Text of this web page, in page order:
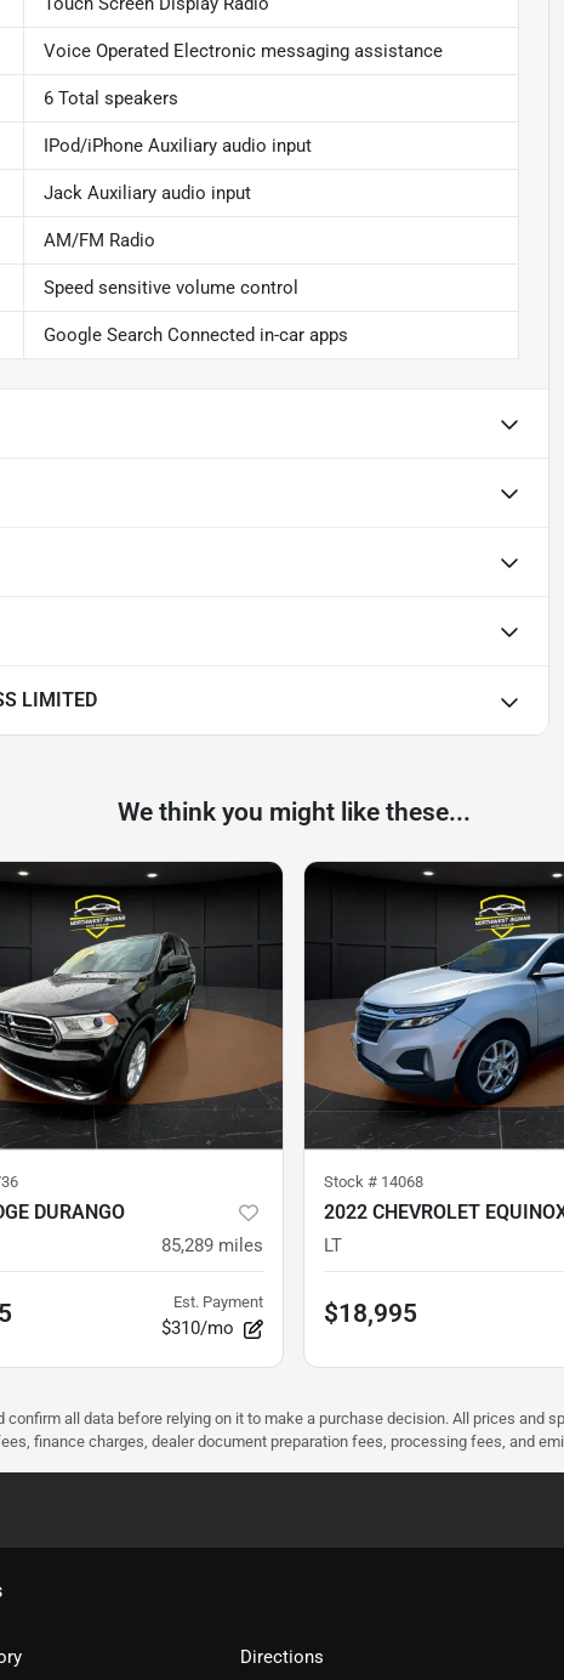
Voice Operated Electronic messaging assistance
6 Total speakers
IPod/iPhone Auxiliary audio input
Jack Auxiliary audio input
AM/FM Radio
Speed sensitive volume control
Google Search Connected in-car apps
LIMITED
We think you might like these...
DURANGO
85,289 miles
Est. Payment
$310/mo
Stock # 14068
2022 CHEVROLET
LT
$18,995
all data before relying on it to make a purchase decision. All prices and
finance charges, dealer document preparation fees, processing fees, and
Directions